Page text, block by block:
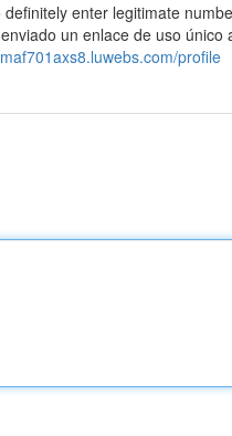
enter legitimate
un enlace de uso
profile